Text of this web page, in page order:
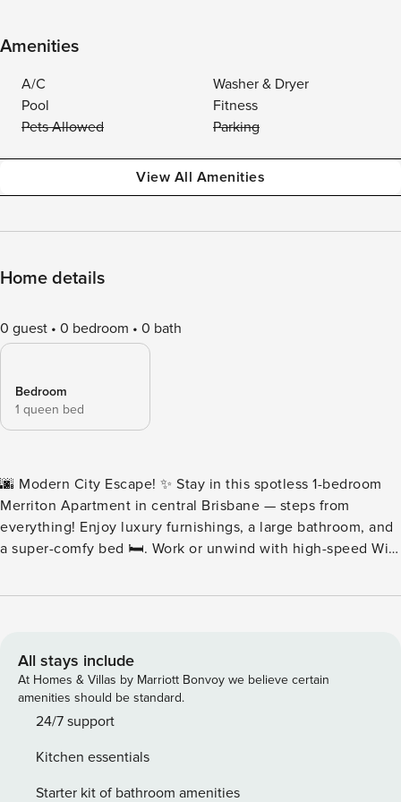
Amenities
A/C
Washer & Dryer
Pool
Fitness
Pets Allowed
Parking
View All Amenities
Home details
0 guest 0 bedroom 0 bath
Bedroom
1 queen bed
🌆 Modern City Escape! ✨ Stay in this spotless 1-bedroom
Merriton Apartment in central Brisbane — steps from
everything! Enjoy luxury furnishings, a large bathroom, and
a super-comfy bed 🛏️. Work or unwind with high-speed Wi-
city views 🌃. Perfect for business or leisure, with 24/7
Facilities at Meriton Suites, 43 Herschel Street, Brisbane 🌟
Experience ultra-modern luxury in the heart of Brisbane! ✨
The Meriton offers world-class amenities designed for
comfort, relaxation, and convenience: 💦 Heated indoor
unwind. 🔥 Sauna & steam room — rejuvenate after a busy
day. 🏋️ Fully equipped fitness centre — stay active in style.
All stays include
At Homes & Villas by Marriott Bonvoy we believe certain
amenities should be standard.
24/7 support
Kitchen essentials
Starter kit of bathroom amenities